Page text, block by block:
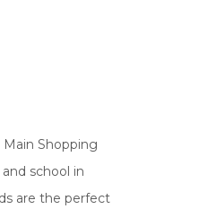
Shopping
school in
are the perfect